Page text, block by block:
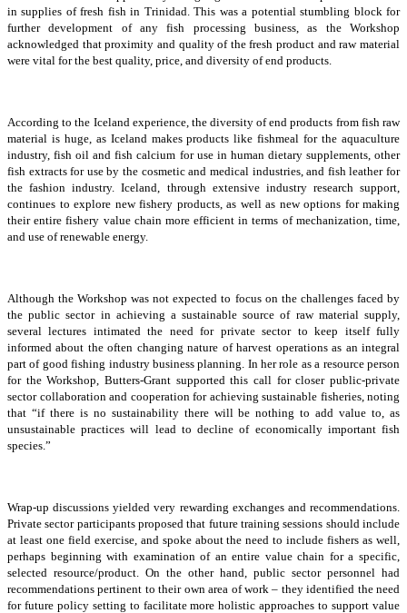
in supplies of fresh fish in Trinidad. This was a potential stumbling block for
further development of any fish processing business, as the Workshop
acknowledged that proximity and quality of the fresh product and raw material
were vital for the best quality, price, and diversity of end products.
According to the Iceland experience, the diversity of end products from fish raw
material is huge, as Iceland makes products like fishmeal for the aquaculture
industry, fish oil and fish calcium for use in human dietary supplements, other
fish extracts for use by the cosmetic and medical industries, and fish leather for
the fashion industry. Iceland, through extensive industry research support,
continues to explore new fishery products, as well as new options for making
their entire fishery value chain more efficient in terms of mechanization, time,
and use of renewable energy.
Although the Workshop was not expected to focus on the challenges faced by
the public sector in achieving a sustainable source of raw material supply,
several lectures intimated the need for private sector to keep itself fully
informed about the often changing nature of harvest operations as an integral
part of good fishing industry business planning. In her role as a resource person
for the Workshop, Butters-Grant supported this call for closer public-private
sector collaboration and cooperation for achieving sustainable fisheries, noting
that “if there is no sustainability there will be nothing to add value to, as
unsustainable practices will lead to decline of economically important fish
species.”
Wrap-up discussions yielded very rewarding exchanges and recommendations.
Private sector participants proposed that future training sessions should include
at least one field exercise, and spoke about the need to include fishers as well,
perhaps beginning with examination of an entire value chain for a specific,
selected resource/product. On the other hand, public sector personnel had
recommendations pertinent to their own area of work – they identified the need
for future policy setting to facilitate more holistic approaches to support value